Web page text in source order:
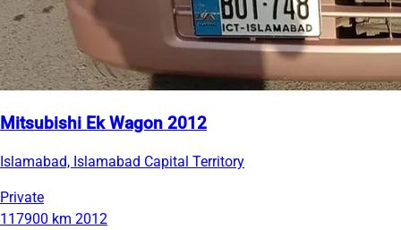
Mitsubishi Ek Wagon 2012
Islamabad, Islamabad Capital Territory
Private
117900 km 2012